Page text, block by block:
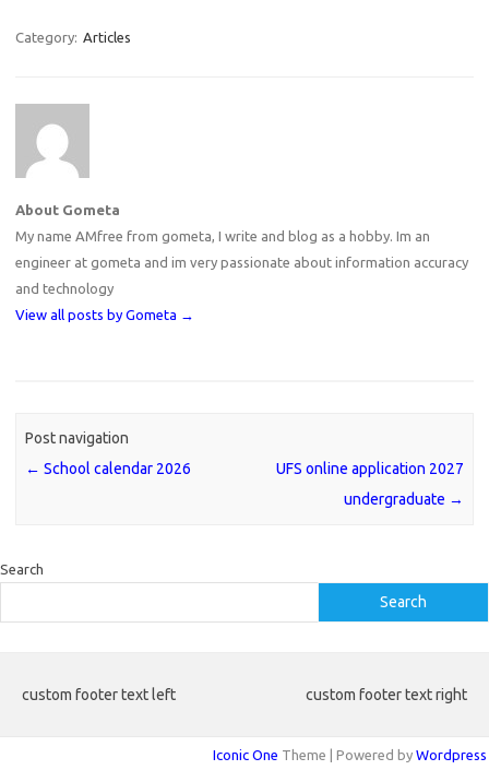
Category: Articles
About Gometa
My name AMfree from gometa, I write and blog as a hobby. Im an
engineer at gometa and im very passionate about information accuracy
and technology
View all posts by Gometa →
Post navigation
← School calendar 2026
UFS online application 2027
undergraduate →
Search
Search
custom footer text left custom footer text right
Iconic One Theme | Powered by Wordpress